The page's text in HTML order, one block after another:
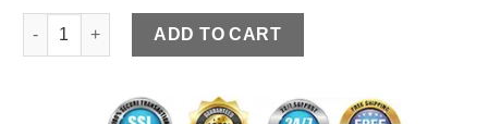
Women's Trendy Moto Black Faux Leather Jacket quantity
ADD TO CART